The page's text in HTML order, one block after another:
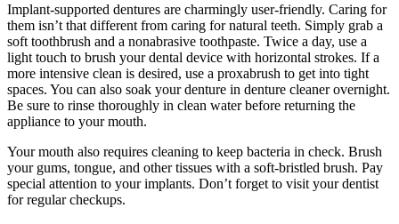
Implant-supported dentures are charmingly user-friendly. Caring for
them isn’t that different from caring for natural teeth. Simply grab a
soft toothbrush and a nonabrasive toothpaste. Twice a day, use a
light touch to brush your dental device with horizontal strokes. If a
more intensive clean is desired, use a proxabrush to get into tight
spaces. You can also soak your denture in denture cleaner overnight.
Be sure to rinse thoroughly in clean water before returning the
appliance to your mouth.
Your mouth also requires cleaning to keep bacteria in check. Brush
your gums, tongue, and other tissues with a soft-bristled brush. Pay
special attention to your implants. Don’t forget to visit your dentist
for regular checkups.